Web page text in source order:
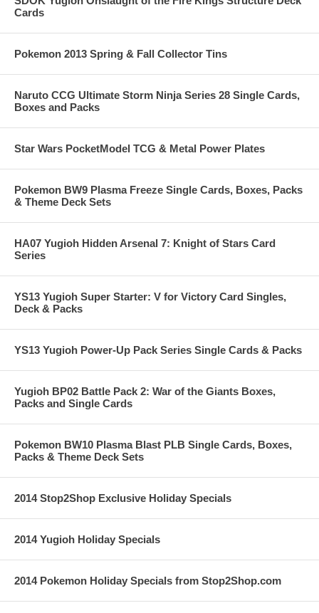
Cards
Pokemon 2013 Spring & Fall Collector Tins
Naruto CCG Ultimate Storm Ninja Series 28 Single Cards,
Boxes and Packs
Star Wars PocketModel TCG & Metal Power Plates
Pokemon BW9 Plasma Freeze Single Cards, Boxes, Packs
& Theme Deck Sets
HA07 Yugioh Hidden Arsenal 7: Knight of Stars Card
Series
YS13 Yugioh Super Starter: V for Victory Card Singles,
Deck & Packs
YS13 Yugioh Power-Up Pack Series Single Cards & Packs
Yugioh BP02 Battle Pack 2: War of the Giants Boxes,
Packs and Single Cards
Pokemon BW10 Plasma Blast PLB Single Cards, Boxes,
Packs & Theme Deck Sets
2014 Stop2Shop Exclusive Holiday Specials
2014 Yugioh Holiday Specials
2014 Pokemon Holiday Specials from Stop2Shop.com